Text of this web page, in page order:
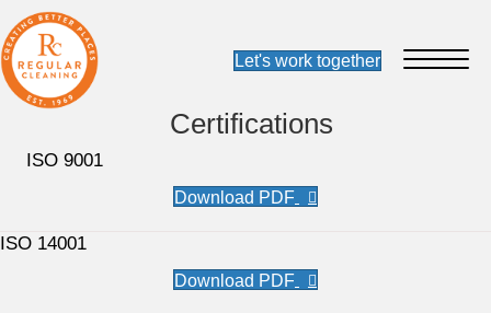
Certifications
ISO 9001
ISO 14001